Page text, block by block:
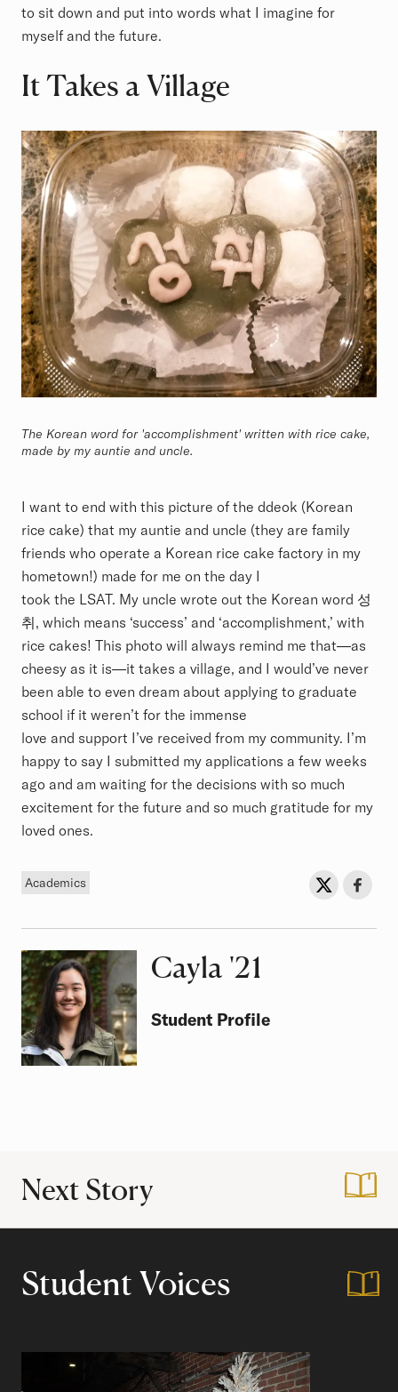
to sit down and put into words what I imagine for
myself and the future.
It Takes a Village
The Korean word for 'accomplishment' written with rice cake,
made by my auntie and uncle.
I want to end with this picture of the ddeok (Korean
rice cake) that my auntie and uncle (they are family
friends who operate a Korean rice cake factory in my
hometown!) made for me on the day I
took the LSAT. My uncle wrote out the Korean word 성
취, which means ‘success’ and ‘accomplishment,’ with
rice cakes! This photo will always remind me that—as
cheesy as it is—it takes a village, and I would’ve never
been able to even dream about applying to graduate
school if it weren’t for the immense
love and support I’ve received from my community. I’m
happy to say I submitted my applications a few weeks
ago and am waiting for the decisions with so much
excitement for the future and so much gratitude for my
loved ones.
Tag
Academics Share onShare
Cayla Class of
'21
Student Profile
Next Story Greetings from
Student Voices